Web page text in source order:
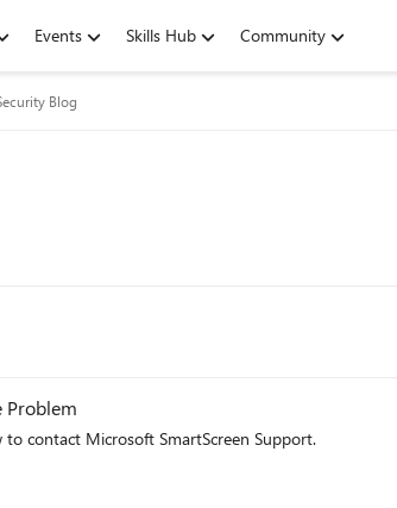
Events Skills Hub Community
Blog
Problem
contact Microsoft SmartScreen Support.